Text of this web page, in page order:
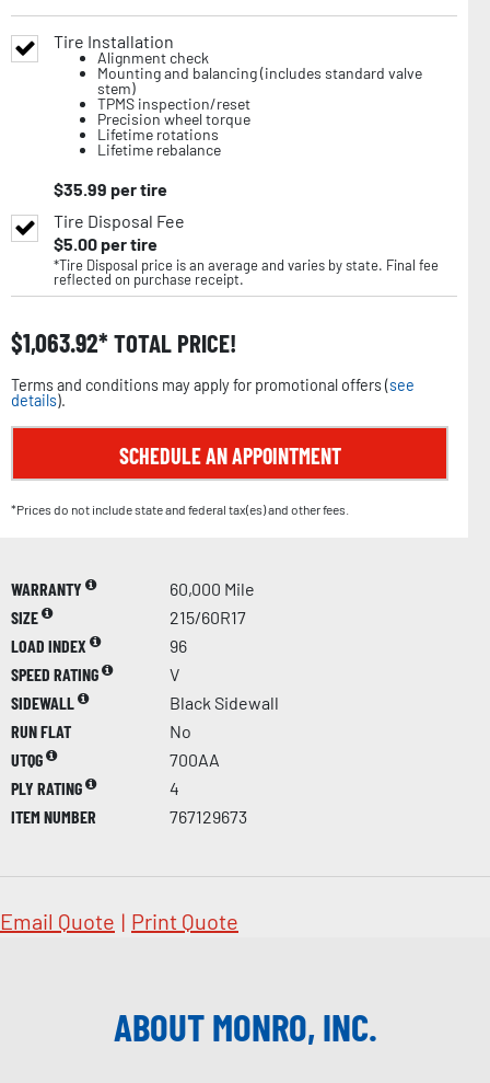
Tire Installation
Alignment check
Mounting and balancing (includes standard valve
stem)
TPMS inspection/reset
Precision wheel torque
Lifetime rotations
Lifetime rebalance
$35.99 per tire
Tire Disposal Fee
$5.00per tire
*Tire Disposal price is an average and varies by state. Final fee
reflected on purchase receipt.
$1,063.92 TOTAL PRICE!
Terms and conditions may apply for promotional offers (see
details).
SCHEDULE AN APPOINTMENT
*Prices do not include state and federal tax(es) and other fees.
WARRANTY
60,000 Mile
SIZE
215/60R17
LOAD INDEX
96
SPEED RATING
V
SIDEWALL
Black Sidewall
RUN FLAT
No
UTQG
700AA
PLY RATING
4
ITEM NUMBER
767129673
Email Quote | Print Quote
ABOUT MONRO, INC.